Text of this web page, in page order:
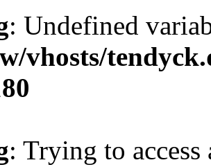
: Undefined
vhosts/
: Trying to